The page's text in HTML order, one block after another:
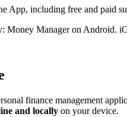
App, including free and paid
Money Manager on Android.
finance management
and locally on your device.